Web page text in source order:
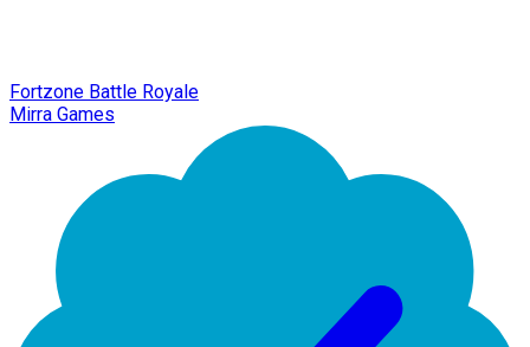
Fortzone Battle Royale
Mirra Games